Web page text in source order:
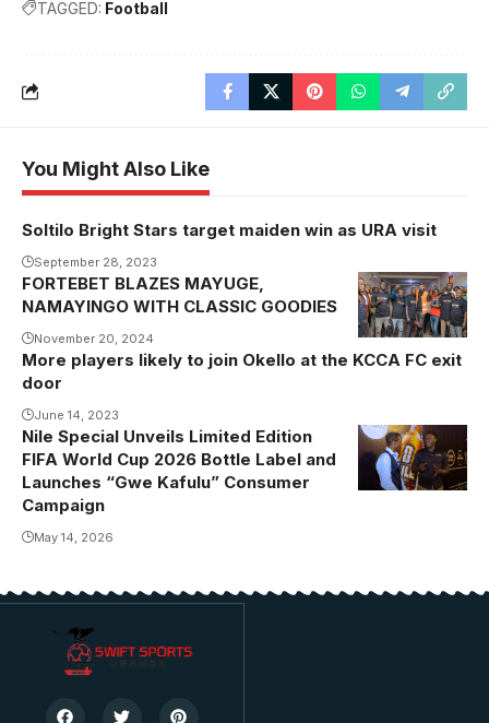
TAGGED: Football
You Might Also Like
Soltilo Bright Stars target maiden win as URA visit
September 28, 2023
Namayingo
caps, phone
and headsets
winners had
with Muhangi
FORTEBET BLAZES MAYUGE,
NAMAYINGO WITH CLASSIC GOODIES
November 20, 2024
More players likely to join Okello at the KCCA FC exit
door
June 14, 2023
Nile Special Unveils Limited Edition
FIFA World Cup 2026 Bottle Label and
Launches “Gwe Kafulu” Consumer
Campaign
May 14, 2026